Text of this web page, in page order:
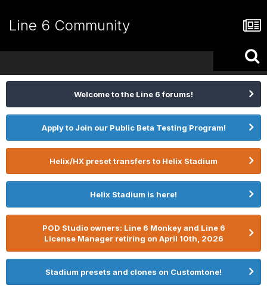
Line 6 Community
Welcome to the Line 6 forums!
Apply to Join our Public Beta Testing Program!
Helix/HX preset transfers to Helix Stadium
Helix Stadium is here!
POD Studio owners: Line 6 Monkey and Line 6
License Manager retiring on April 10th, 2026
Stadium presets and clones on Customtone!